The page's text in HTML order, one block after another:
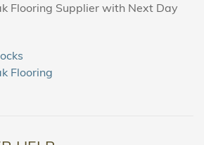
Flooring Supplier with Next Day
Flooring